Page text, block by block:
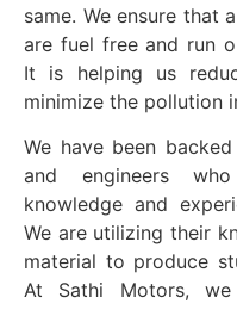
same. We ensure that
are fuel free and run
It is helping us
minimize the pollution
We have been
and engineers
knowledge and
We are utilizing their
material to produce
At Sathi Motors,